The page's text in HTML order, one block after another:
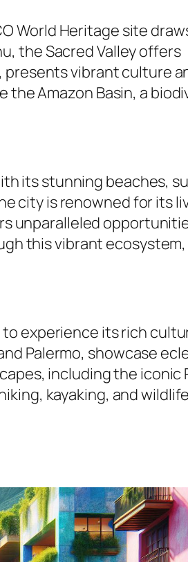
World Heritage site
the Sacred Valley offers
presents vibrant culture
Amazon Basin, a
its stunning beaches,
city is renowned for its
unparalleled
this vibrant ecosystem,
experience its rich
Palermo, showcase
including the iconic
kayaking, and wildlife